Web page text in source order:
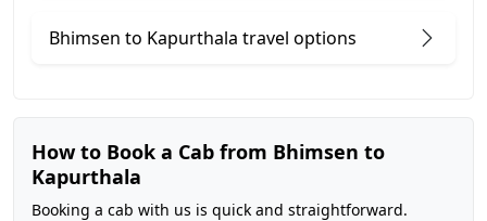
Bhimsen to Kapurthala travel options
How to Book a Cab from Bhimsen to
Kapurthala
Booking a cab with us is quick and straightforward.